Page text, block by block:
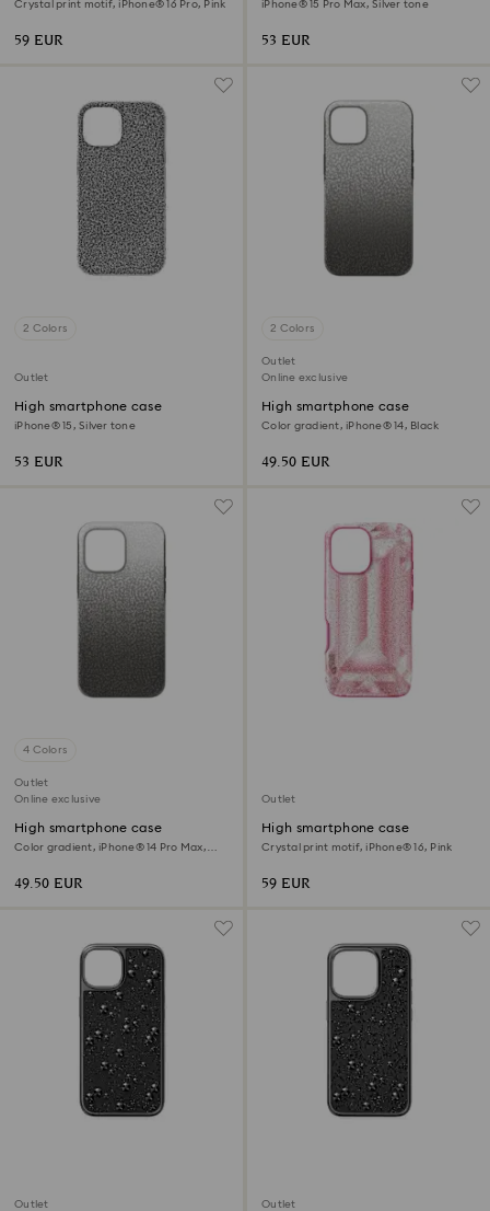
Crystal print motif, iPhone® 16 Pro, Pink
59 EUR
iPhone® 15 Pro Max, Silver tone
53 EUR
2 Colors
Outlet
High smartphone case
iPhone® 15, Silver tone
53 EUR
2 Colors
Outlet
Online exclusive
High smartphone case
Color gradient, iPhone® 14, Black
49.50 EUR
4 Colors
Outlet
Online exclusive
High smartphone case
Color gradient, iPhone® 14 Pro Max,
49.50 EUR
Outlet
High smartphone case
Crystal print motif, iPhone® 16, Pink
59 EUR
Outlet Outlet